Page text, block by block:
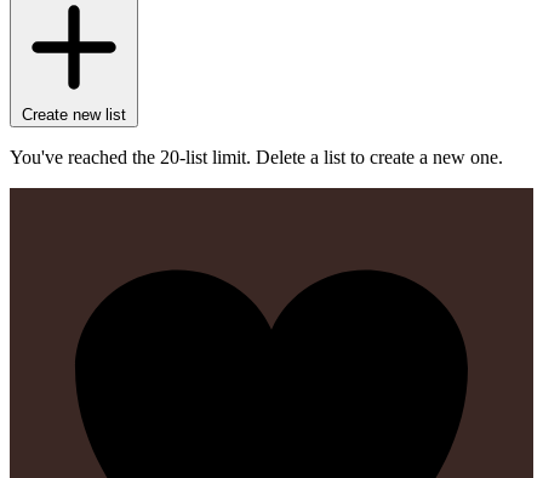
Create new list
You've reached the 20-list limit. Delete a list to create a new one.